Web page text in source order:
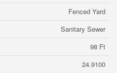
Fenced Yard
Sanitary Sewer
98 Ft
24.9100